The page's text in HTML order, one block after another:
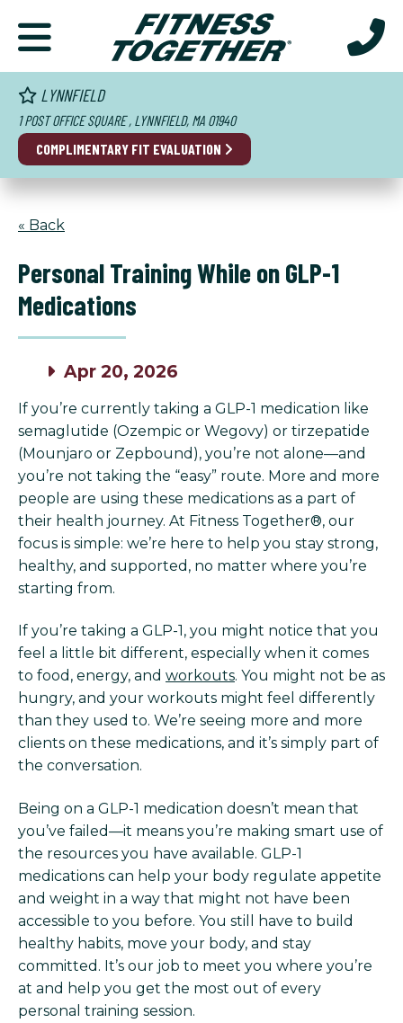
LYNNFIELD
1 POST OFFICE SQUARE , LYNNFIELD, MA 01940
COMPLIMENTARY FIT EVALUATION
« Back
Personal Training While on GLP-1
Medications
Apr 20, 2026
If you’re currently taking a GLP-1 medication like
semaglutide (Ozempic or Wegovy) or tirzepatide
(Mounjaro or Zepbound), you’re not alone—and
you’re not taking the “easy” route. More and more
people are using these medications as a part of
their health journey. At Fitness Together®, our
focus is simple: we’re here to help you stay strong,
healthy, and supported, no matter where you’re
starting from.
If you’re taking a GLP-1, you might notice that you
feel a little bit different, especially when it comes
to food, energy, and workouts. You might not be as
hungry, and your workouts might feel differently
than they used to. We’re seeing more and more
clients on these medications, and it’s simply part of
the conversation.
Being on a GLP-1 medication doesn’t mean that
you’ve failed—it means you’re making smart use of
the resources you have available. GLP-1
medications can help your body regulate appetite
and weight in a way that might not have been
accessible to you before. You still have to build
healthy habits, move your body, and stay
committed. It’s our job to meet you where you’re
at and help you get the most out of every
personal training session.